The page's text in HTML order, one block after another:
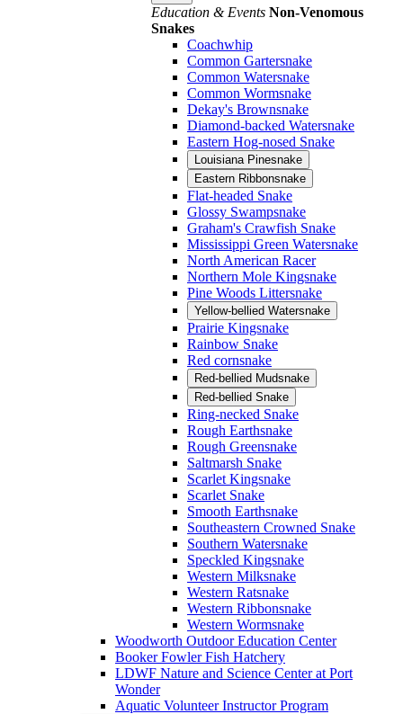
Education & Events Non-Venomous
Snakes
Coachwhip
Common Gartersnake
Common Watersnake
Common Wormsnake
Dekay's Brownsnake
Diamond-backed Watersnake
Eastern Hog-nosed Snake
Louisiana Pinesnake
Eastern Ribbonsnake
Flat-headed Snake
Glossy Swampsnake
Graham's Crawfish Snake
Mississippi Green Watersnake
North American Racer
Northern Mole Kingsnake
Pine Woods Littersnake
Yellow-bellied Watersnake
Prairie Kingsnake
Rainbow Snake
Red cornsnake
Red-bellied Mudsnake
Red-bellied Snake
Ring-necked Snake
Rough Earthsnake
Rough Greensnake
Saltmarsh Snake
Scarlet Kingsnake
Scarlet Snake
Smooth Earthsnake
Southeastern Crowned Snake
Southern Watersnake
Speckled Kingsnake
Western Milksnake
Western Ratsnake
Western Ribbonsnake
Western Wormsnake
Woodworth Outdoor Education Center
Booker Fowler Fish Hatchery
LDWF Nature and Science Center at Port
Wonder
Aquatic Volunteer Instructor Program